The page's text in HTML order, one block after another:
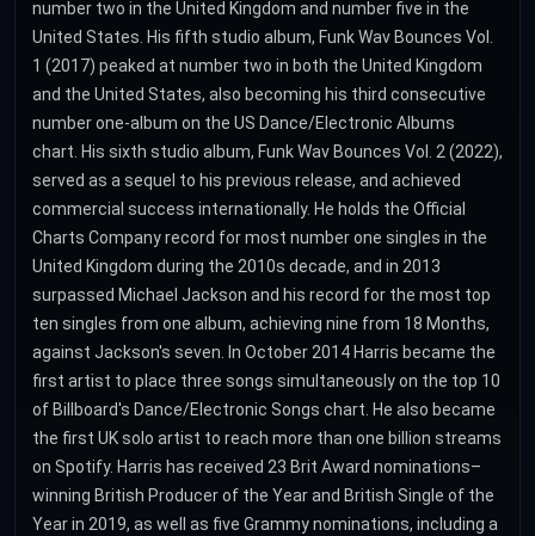
number two in the United Kingdom and number five in the
United States. His fifth studio album, Funk Wav Bounces Vol.
1 (2017) peaked at number two in both the United Kingdom
and the United States, also becoming his third consecutive
number one-album on the US Dance/Electronic Albums
chart. His sixth studio album, Funk Wav Bounces Vol. 2 (2022),
served as a sequel to his previous release, and achieved
commercial success internationally. He holds the Official
Charts Company record for most number one singles in the
United Kingdom during the 2010s decade, and in 2013
surpassed Michael Jackson and his record for the most top
ten singles from one album, achieving nine from 18 Months,
against Jackson's seven. In October 2014 Harris became the
first artist to place three songs simultaneously on the top 10
of Billboard's Dance/Electronic Songs chart. He also became
the first UK solo artist to reach more than one billion streams
on Spotify. Harris has received 23 Brit Award nominations–
winning British Producer of the Year and British Single of the
Year in 2019, as well as five Grammy nominations, including a